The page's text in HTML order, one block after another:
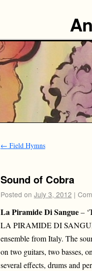
← Field Hymns
Sound of Cobra
Posted on July 3, 2012 |
La Piramide Di Sangue–
LA PIRAMIDE DI
ensemble from Italy. The
on two guitars, two basses,
several effects, drums and